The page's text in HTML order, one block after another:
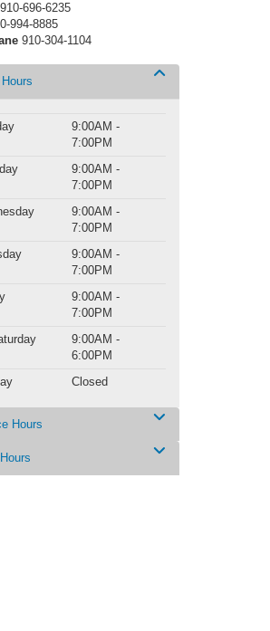
910-696-6235
994-8885
910-304-1104
9:00AM -
7:00PM
9:00AM -
7:00PM
9:00AM -
7:00PM
9:00AM -
7:00PM
9:00AM -
7:00PM
9:00AM -
6:00PM
Closed
Hours